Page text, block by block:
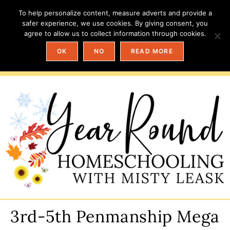
3rd-5th Penmanship Mega
To help personalize content, measure adverts and provide a
safer experience, we use cookies. By giving consent, you
agree to allow us to collect information through cookies.
OK NO READ MORE